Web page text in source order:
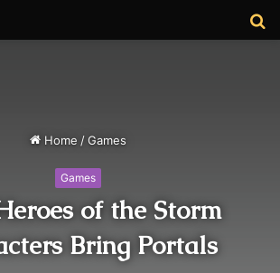
Home / Games
Games
of the Storm
Bring Portals